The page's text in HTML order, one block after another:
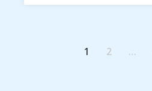
1 2 …